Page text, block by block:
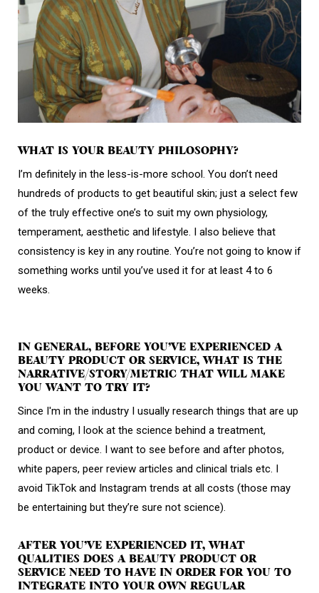
WHAT IS YOUR BEAUTY PHILOSOPHY?
I’m definitely in the less-is-more school. You don’t need
hundreds of products to get beautiful skin; just a select few
of the truly effective one’s to suit my own physiology,
temperament, aesthetic and lifestyle. I also believe that
consistency is key in any routine. You’re not going to know if
something works until you’ve used it for at least 4 to 6
weeks.
IN GENERAL, BEFORE YOU’VE EXPERIENCED A
BEAUTY PRODUCT OR SERVICE, WHAT IS THE
NARRATIVE/STORY/METRIC THAT WILL MAKE
YOU WANT TO TRY IT?
Since I'm in the industry I usually research things that are up
and coming, I look at the science behind a treatment,
product or device. I want to see before and after photos,
white papers, peer review articles and clinical trials etc. I
avoid TikTok and Instagram trends at all costs (those may
be entertaining but they’re sure not science).
AFTER YOU’VE EXPERIENCED IT, WHAT
QUALITIES DOES A BEAUTY PRODUCT OR
SERVICE NEED TO HAVE IN ORDER FOR YOU TO
INTEGRATE INTO YOUR OWN REGULAR